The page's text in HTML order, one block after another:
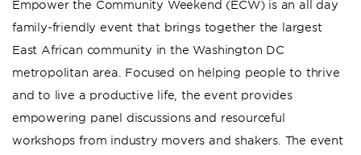
Empower the Community Weekend (ECW) is an all day
family-friendly event that brings together the largest
East African community in the Washington DC
metropolitan area. Focused on helping people to thrive
and to live a productive life, the event provides
empowering panel discussions and resourceful
workshops from industry movers and shakers. The event